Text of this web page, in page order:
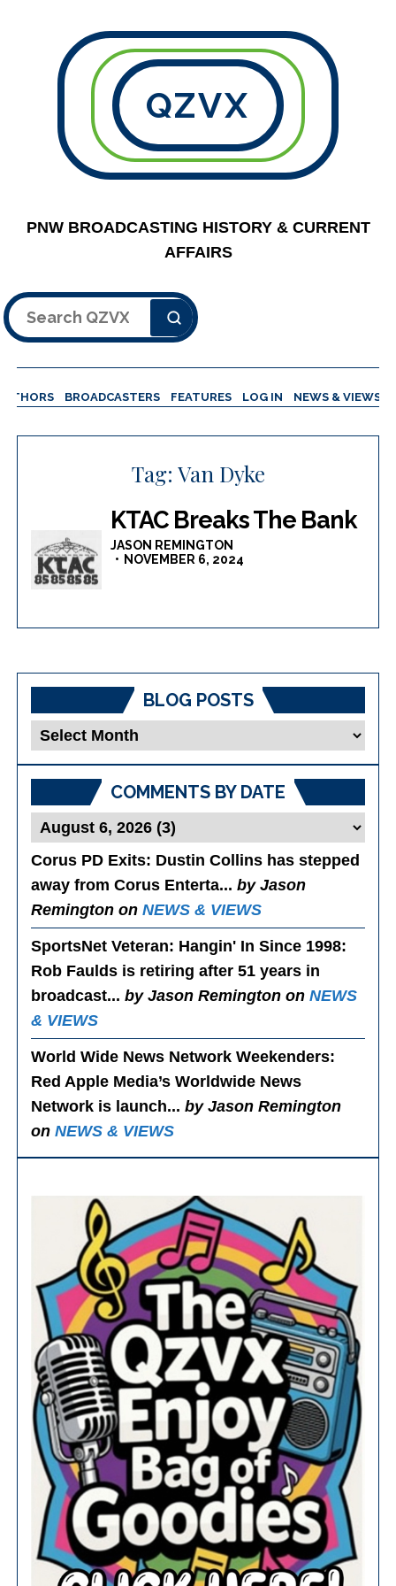
QZVX
PNW BROADCASTING HISTORY & CURRENT
AFFAIRS
Search
BROADCASTERS FEATURES LOG IN NEWS & VIEWS
Tag: Van Dyke
KTAC Breaks The Bank
JASON REMINGTON
NOVEMBER 6, 2024
BLOG POSTS
Blog
COMMENTS BY DATE
Corus PD Exits: Dustin Collins has stepped
away from Corus Enterta...by Jason
Remington onNEWS & VIEWS
SportsNet Veteran: Hangin' In Since 1998:
Rob Faulds is retiring after 51 years in
broadcast...by Jason Remington onNEWS
& VIEWS
World Wide News Network Weekenders:
Red Apple Media’s Worldwide News
Network is launch...by Jason Remington
onNEWS & VIEWS